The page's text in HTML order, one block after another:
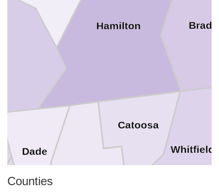
Hamilton
Whitfield
Dade
Catoosa
Counties